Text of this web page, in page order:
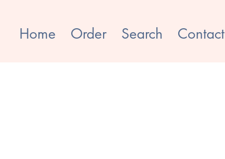
Home Order Search Contact